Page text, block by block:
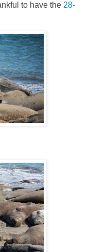
to have the 28-